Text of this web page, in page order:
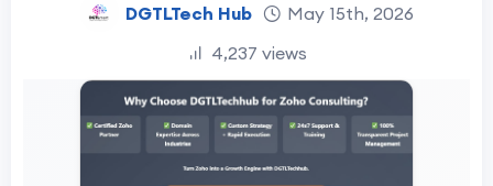
DGTLTech Hub
May 15th, 2026
4,237 views